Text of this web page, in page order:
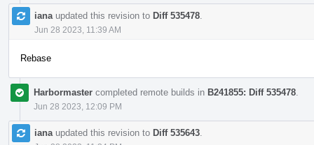
iana updated this revision to Diff 535478
Jun 28 2023, 11:39 AM
Rebase
Harbormaster completed remote builds in B241855: Diff 535478
Jun 28 2023, 12:09 PM
iana updated this revision to Diff 535643